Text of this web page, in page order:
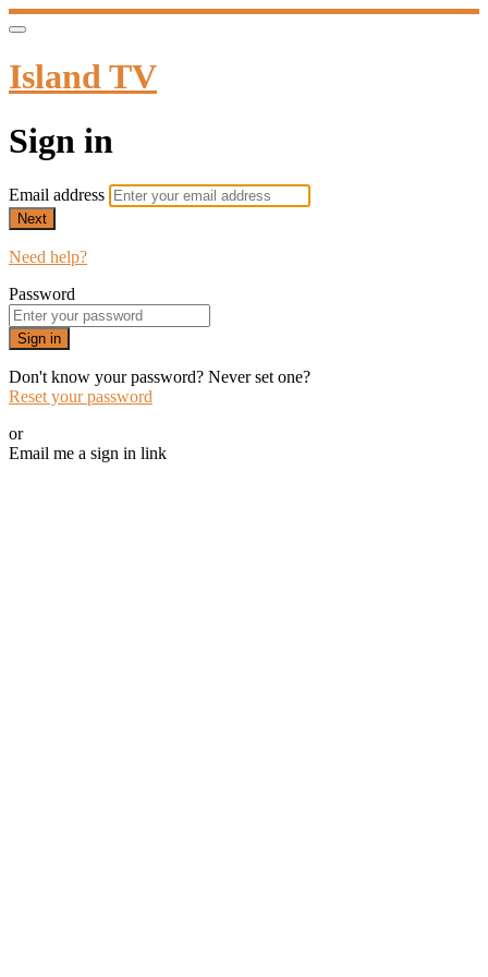
Island TV
Sign in
Email address
Next
Need help?
Password
Sign in
Don't know your password? Never set one?
Reset your password
or
Email me a sign in link